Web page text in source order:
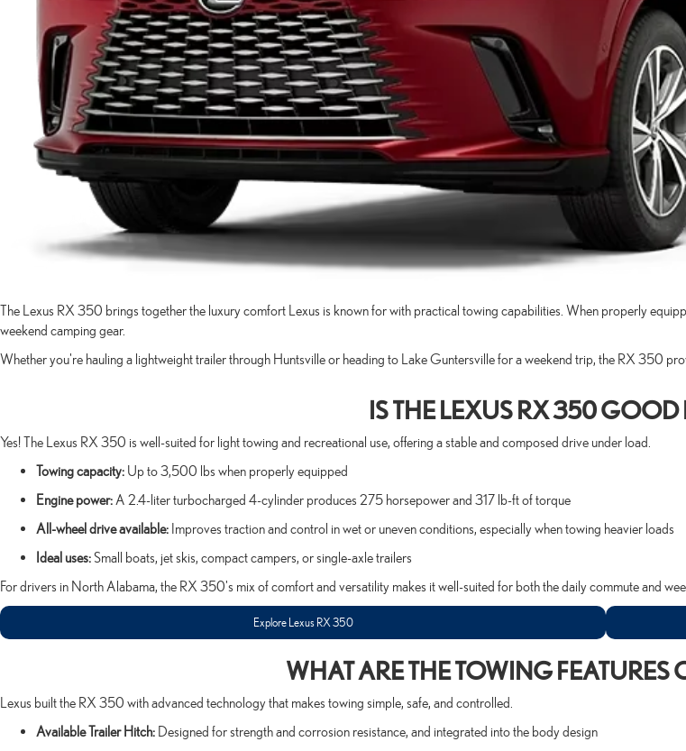
The Lexus RX 350 brings together the luxury comfort Lexus is known for with practical towing capabilities. When properly
weekend camping gear.
Whether you're hauling a lightweight trailer through Huntsville or heading to Lake Guntersville for a weekend trip, the RX 350
IS THE LEXUS RX 350
Yes! The Lexus RX 350 is well-suited for light towing and recreational use, offering a stable and composed drive under load.
Towing capacity: Up to 3,500 lbs when properly equipped
Engine power:A 2.4-liter turbocharged 4-cylinder produces 275 horsepower and 317 lb-ft of torque
All-wheel drive available: Improves traction and control in wet or uneven conditions, especially when towing heavier loads
Ideal uses:Small boats, jet skis, compact campers, or single-axle trailers
For drivers in North Alabama, the RX 350's mix of comfort and versatility makes it well-suited for both the daily commute and
Explore Lexus RX 350
WHAT ARE THE TOWING FEATURES
Lexus built the RX 350 with advanced technology that makes towing simple, safe, and controlled.
Available Trailer Hitch: Designed for strength and corrosion resistance, and integrated into the body design